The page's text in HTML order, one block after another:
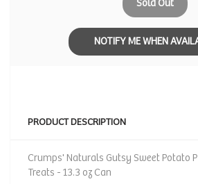
Sold Out
NOTIFY ME WHEN
PRODUCT DESCRIPTION
Crumps' Naturals Gutsy Sweet Potato
Treats - 13.3 oz Can